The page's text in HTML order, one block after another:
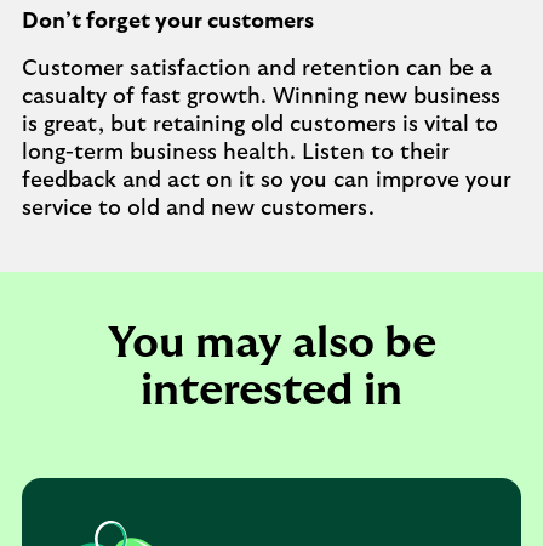
Don’t forget your customers
Customer satisfaction and retention can be a
casualty of fast growth. Winning new business
is great, but retaining old customers is vital to
long-term business health. Listen to their
feedback and act on it so you can improve your
service to old and new customers.
You may also be
interested in